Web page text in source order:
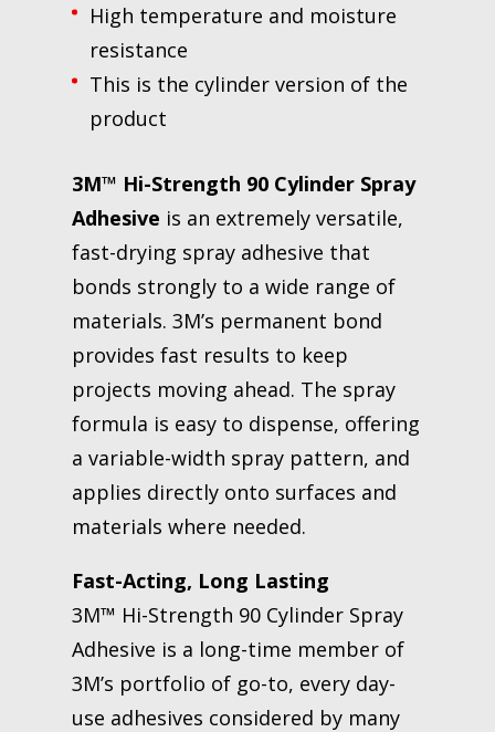
High temperature and moisture
resistance
This is the cylinder version of the
product
3M™ Hi-Strength 90 Cylinder Spray
Adhesive is an extremely versatile,
fast-drying spray adhesive that
bonds strongly to a wide range of
materials. 3M’s permanent bond
provides fast results to keep
projects moving ahead. The spray
formula is easy to dispense, offering
a variable-width spray pattern, and
applies directly onto surfaces and
materials where needed.
Fast-Acting, Long Lasting
3M™ Hi-Strength 90 Cylinder Spray
Adhesive is a long-time member of
3M’s portfolio of go-to, every day-
use adhesives considered by many